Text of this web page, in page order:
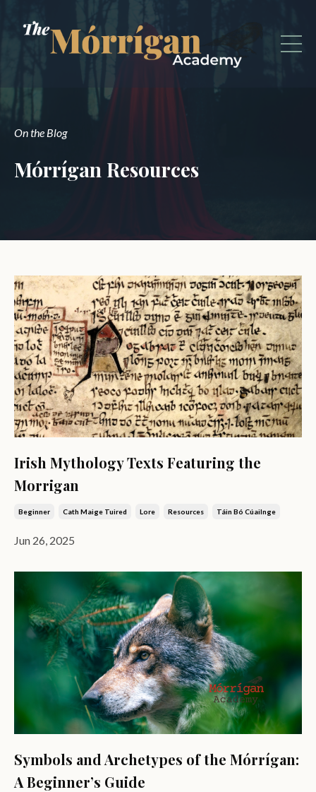
On the Blog
Mórrígan Resources
Irish Mythology Texts Featuring the
Morrigan
Beginner Cath Maige Tuired Lore Resources Táin Bó Cúailnge
Jun 26, 2025
Symbols and Archetypes of the Mórrígan:
A Beginner’s Guide